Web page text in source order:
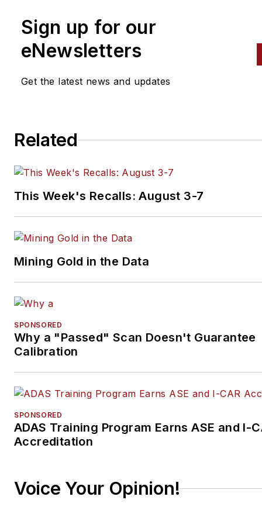
Sign up for our
eNewsletters
Get the latest news and updates
Related
This Week's Recalls: August 3-7
Mining Gold in the Data
SPONSORED
Why a "Passed" Scan Doesn't Guarantee
Calibration
SPONSORED
ADAS Training Program Earns ASE and I-
Accreditation
Voice Your Opinion!